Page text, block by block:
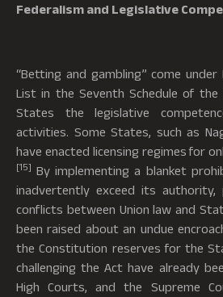
Federalism and Legislative
“Betting and gambling” come
List in the Seventh Schedule of the
States the legislative
activities. Some States, such as
have enacted licensing regimes for
[15] By implementing a blanket
inadvertently exceed its authority,
conflicts between Union law and
been raised about an undue
the Constitution reserves for the
challenging the Act have already
High Courts, and the Supreme